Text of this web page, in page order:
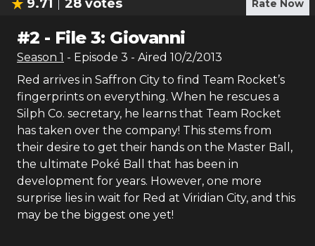
9.71 28 votes Rate Now
#2 - File 3: Giovanni
Season 1 - Episode 3 - Aired 10/2/2013
Red arrives in Saffron City to find Team Rocket’s
fingerprints on everything. When he rescues a
Silph Co. secretary, he learns that Team Rocket
has taken over the company! This stems from
their desire to get their hands on the Master Ball,
the ultimate Poké Ball that has been in
development for years. However, one more
surprise lies in wait for Red at Viridian City, and this
may be the biggest one yet!